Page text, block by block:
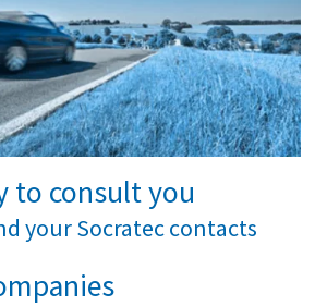
to consult you
your Socratec contacts